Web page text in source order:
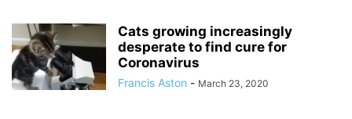
Cats growing increasingly
desperate to find cure for
Coronavirus
Francis Aston - March 23, 2020